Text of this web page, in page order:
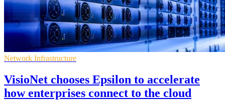
Network Infrastructure
VisioNet chooses Epsilon to accelerate
how enterprises connect to the cloud